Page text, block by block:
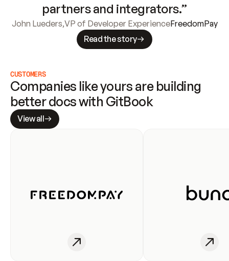
partners and integrators.”
John Lueders,VP of Developer ExperienceFreedomPay
Read the story
CUSTOMERS
Companies like yours are building
better docs with GitBook
View all